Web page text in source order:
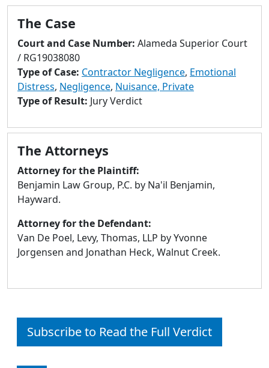
selected
result.
Touch
devices
users
can
use
and
swipe
gestures.
The Case
Court and Case Number: Alameda Superior Court
/ RG19038080
Type of Case: Contractor Negligence, Emotional
Distress, Negligence, Nuisance, Private
Type of Result: Jury Verdict
The Attorneys
Attorney for the Plaintiff:
Benjamin Law Group, P.C. by Na'il Benjamin,
Hayward.
Attorney for the Defendant:
Van De Poel, Levy, Thomas, LLP by Yvonne
Jorgensen and Jonathan Heck, Walnut Creek.
Subscribe to Read the Full Verdict